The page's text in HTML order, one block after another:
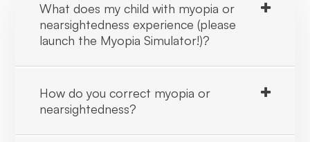
What does my child with myopia or
nearsightedness experience (please
launch the Myopia Simulator!)?
How do you correct myopia or
nearsightedness?